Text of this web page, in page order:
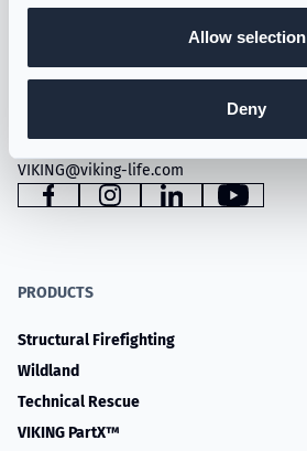
Allow selection
Deny
VIKING LIFE-SAVING EQUIPMENT A/S
Saedding Ringvej 13
Tel. +45 76 11 81 00
VIKING@viking-life.com
FacebookInstagramLinkedInYouTube
PRODUCTS
Structural Firefighting
Wildland
Technical Rescue
VIKING PartX™